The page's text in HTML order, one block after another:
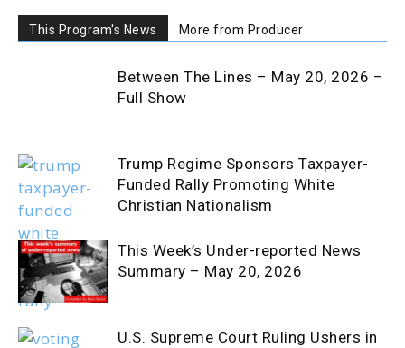
This Program's News More from Producer
Between The Lines – May 20, 2026 –
Full Show
Trump Regime Sponsors Taxpayer-
Funded Rally Promoting White
Christian Nationalism
This Week’s Under-reported News
Summary – May 20, 2026
U.S. Supreme Court Ruling Ushers in